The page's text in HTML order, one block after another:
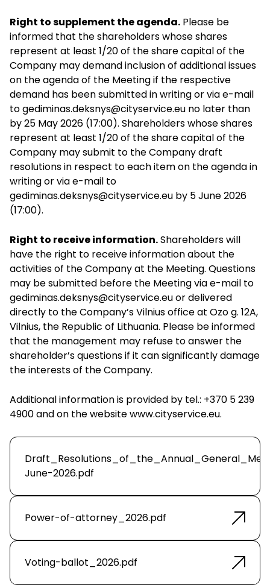
Right to supplement the agenda. Please be
informed that the shareholders whose shares
represent at least 1/20 of the share capital of the
Company may demand inclusion of additional issues
on the agenda of the Meeting if the respective
demand has been submitted in writing or via e-mail
togediminas.deksnys@cityservice.eu no later than
by 25 May 2026 (17:00). Shareholders whose shares
represent at least 1/20 of the share capital of the
Company may submit to the Company draft
resolutions in respect to each item on the agenda in
writing or via e-mail to
gediminas.deksnys@cityservice.eu by 5 June 2026
(17:00).
Right to receive information.Shareholders will
have the right to receive information about the
activities of the Company at the Meeting. Questions
may be submitted before the Meeting viae-mail to
gediminas.deksnys@cityservice.euor delivered
directly to the Company’s Vilnius office at Ozo g. 12A,
Vilnius, the Republic of Lithuania. Please be informed
that the management may refuse to answer the
shareholder’s questions if it can significantly damage
the interests of the Company.
Additional information is provided by tel.: +370 5 239
4900 and on the websitewww.cityservice.eu.
June-2026.pdf
Power-of-attorney_2026.pdf
Voting-ballot_2026.pdf